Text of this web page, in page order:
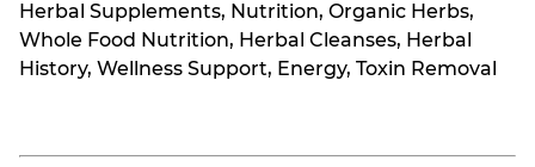
Herbal Supplements, Nutrition, Organic Herbs,
Whole Food Nutrition, Herbal Cleanses, Herbal
History, Wellness Support, Energy, Toxin Removal